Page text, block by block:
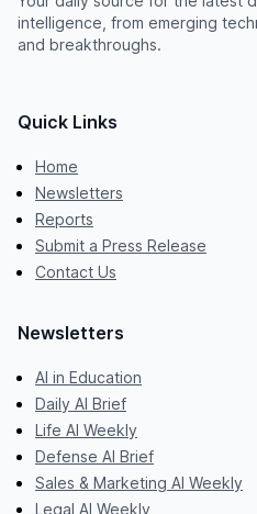
intelligence, from emerging
and breakthroughs.
Quick Links
Home
Newsletters
Reports
Submit a Press Release
Contact Us
Newsletters
AI in Education
Daily AI Brief
Life AI Weekly
Defense AI Brief
Sales & Marketing AI Weekly
Legal AI Weekly